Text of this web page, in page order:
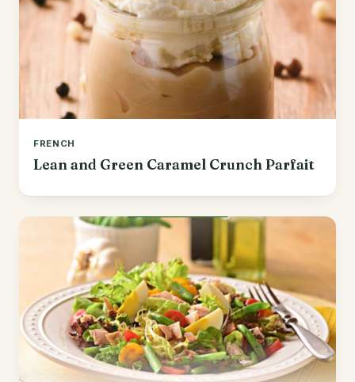
Other
Tofu
FRENCH
Lean and Green Caramel Crunch Parfait